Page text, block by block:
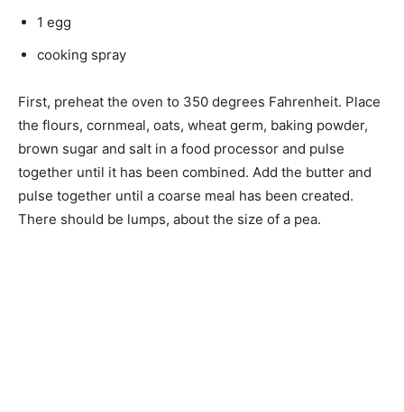
1 egg
cooking spray
First, preheat the oven to 350 degrees Fahrenheit. Place
the flours, cornmeal, oats, wheat germ, baking powder,
brown sugar and salt in a food processor and pulse
together until it has been combined. Add the butter and
pulse together until a coarse meal has been created.
There should be lumps, about the size of a pea.